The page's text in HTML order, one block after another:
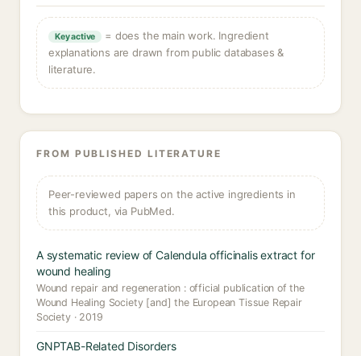
Key active
= does the main work. Ingredient
explanations are drawn from public databases &
literature.
FROM PUBLISHED LITERATURE
Peer-reviewed papers on the active ingredients in
this product, via PubMed.
A systematic review of Calendula officinalis extract for
wound healing
Wound repair and regeneration : official publication of the
Wound Healing Society [and] the European Tissue Repair
Society · 2019
GNPTAB-Related Disorders